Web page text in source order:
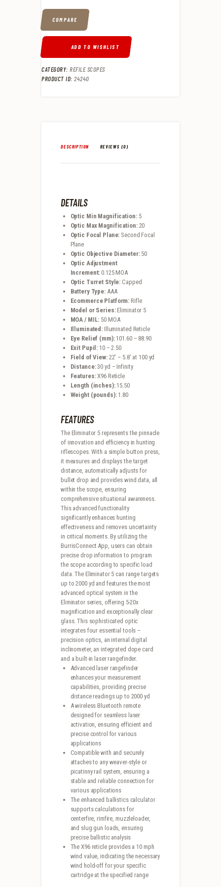
COMPARE
ADD TO WISHLIST
CATEGORY: REFILE SCOPES
PRODUCT ID: 24240
DESCRIPTION REVIEWS (0)
DETAILS
Optic Min Magnification: 5
Optic Max Magnification: 20
Optic Focal Plane: Second Focal
Plane
Optic Objective Diameter: 50
Optic Adjustment
Increment: 0.125 MOA
Optic Turret Style: Capped
Battery Type: AAA
Ecommerce Platform: Rifle
Model or Series: Eliminator 5
MOA / MIL: 50 MOA
Illuminated: Illuminated Reticle
Eye Relief (mm): 101.60 – 88.90
Exit Pupil: 10 – 2.50
Field of View: 22′ – 5.8′ at 100 yd
Distance:30 yd – Infinity
Features:X96 Reticle
Length (inches): 15.50
Weight (pounds): 1.80
FEATURES
The Eliminator 5 represents the pinnacle
of innovation and efficiency in hunting
riflescopes. With a simple button press,
it measures and displays the target
distance, automatically adjusts for
bullet drop and provides wind data, all
within the scope, ensuring
comprehensive situational awareness.
This advanced functionality
significantly enhances hunting
effectiveness and removes uncertainty
in critical moments. By utilizing the
BurrisConnect App, users can obtain
precise drop information to program
the scope according to specific load
data. The Eliminator 5 can range targets
up to 2000 yd and features the most
advanced optical system in the
Eliminator series, offering 5-20x
magnification and exceptionally clear
glass. This sophisticated optic
integrates four essential tools –
precision optics, an internal digital
inclinometer, an integrated dope card
and a built-in laser rangefinder.
Advanced laser rangefinder
enhances your measurement
capabilities, providing precise
distance readings up to 2000 yd
A wireless Bluetooth remote
designed for seamless laser
activation, ensuring efficient and
precise control for various
applications
Compatible with and securely
attaches to any weaver-style or
picatinny rail system, ensuring a
stable and reliable connection for
various applications
The enhanced ballistics calculator
supports calculations for
centerfire, rimfire, muzzleloader,
and slug gun loads, ensuring
precise ballistic analysis
The X96 reticle provides a 10 mph
wind value, indicating the necessary
wind hold-off for your specific
cartridge at the specified range